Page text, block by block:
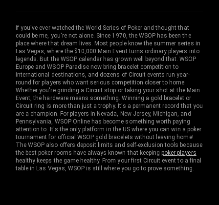
If you've ever watched the World Series of Poker and thought that
could be me, you're not alone. Since 1970, the WSOP has been the
place where that dream lives. Most people know the summer series in
Las Vegas, where the $10,000 Main Event turns ordinary players into
legends. But the WSOP calendar has grown well beyond that. WSOP
Europe and WSOP Paradise now bring bracelet competition to
international destinations, and dozens of Circuit events run year-
round for players who want serious competition closer to home.
Whether you're grinding a Circuit stop or taking your shot at the Main
Event, the hardware means something. Winning a gold bracelet or
Circuit ring is more than just a trophy. It's a permanent record that you
are a champion. For players in Nevada, New Jersey, Michigan, and
Pennsylvania, WSOP Online has become something worth paying
attention to. It's the only platform in the US where you can win a poker
tournament for official WSOP gold bracelets without leaving home!
The WSOP also offers deposit limits and self-exclusion tools because
the best poker rooms have always known that keepingpoker players
healthy keeps the game healthy. From your first Circuit event to a final
table in Las Vegas, WSOP is still where you go to prove something.